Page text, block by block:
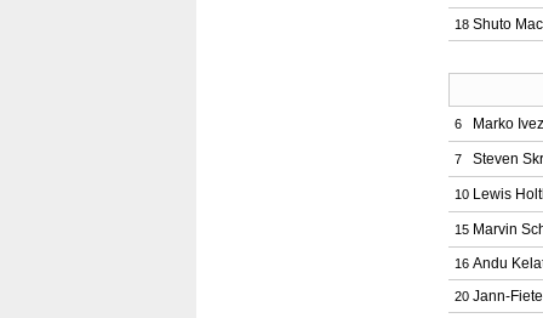
18 Shuto
6 Marko
7 Steven
10 Lewis
15 Marvin
16 Andu
20 Jann-